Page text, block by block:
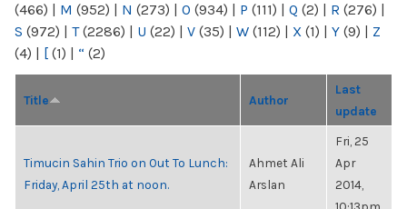
(466) | M (952) | N (273) | O (934) | P (111) | Q (2) | R (276) |
S (972) | T(2286) | U (22) | V (35) | W (112) | X (1) | Y (9) | Z
(4) | [ (1) | “ (2)
Title Author
Last
update
Timucin Sahin Trio on Out To Lunch:
Friday, April 25th at noon.
Ahmet Ali
Arslan
Fri, 25
Apr
2014,